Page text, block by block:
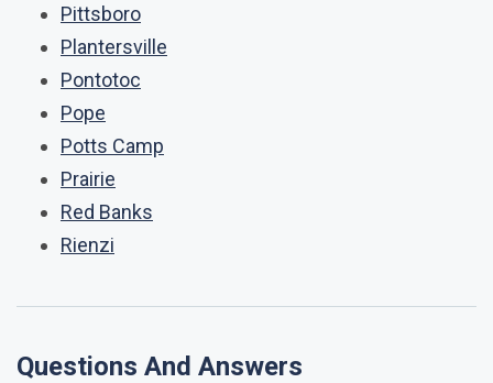
Pittsboro
Plantersville
Pontotoc
Pope
Potts Camp
Prairie
Red Banks
Rienzi
Questions And Answers